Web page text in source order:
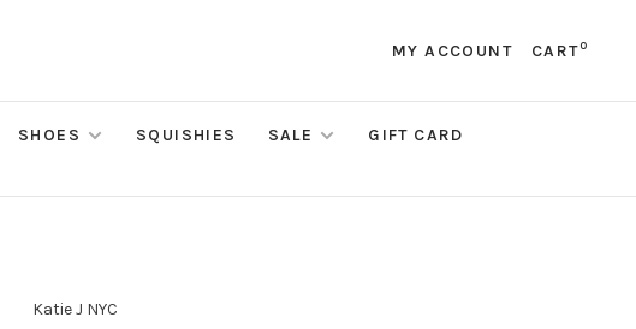
MY ACCOUNT CART0
SHOES SQUISHIES SALE
GIFT CARD
Katie J NYC